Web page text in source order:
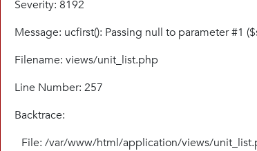
Severity: 8192
Message: ucfirst(): Passing null to parameter #1
Filename: views/unit_list.php
Line Number: 257
Backtrace:
File: /var/www/html/application/views/